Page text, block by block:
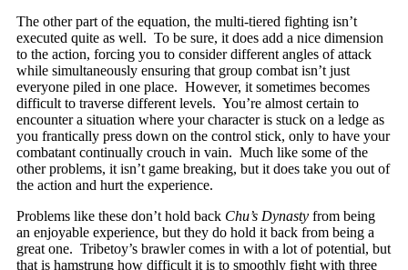
The other part of the equation, the multi-tiered fighting isn’t
executed quite as well. To be sure, it does add a nice dimension
to the action, forcing you to consider different angles of attack
while simultaneously ensuring that group combat isn’t just
everyone piled in one place. However, it sometimes becomes
difficult to traverse different levels. You’re almost certain to
encounter a situation where your character is stuck on a ledge as
you frantically press down on the control stick, only to have your
combatant continually crouch in vain. Much like some of the
other problems, it isn’t game breaking, but it does take you out of
the action and hurt the experience.
Problems like these don’t hold back Chu’s Dynastyfrom being
an enjoyable experience, but they do hold it back from being a
great one. Tribetoy’s brawler comes in with a lot of potential, but
that is hamstrung how difficult it is to smoothly fight with three